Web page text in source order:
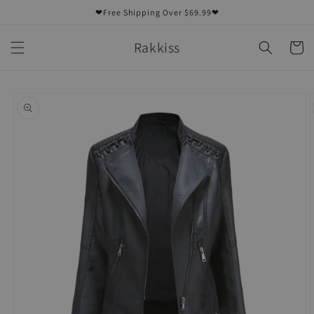
❤Free Shipping Over $69.99❤
Rakkiss Cart
product